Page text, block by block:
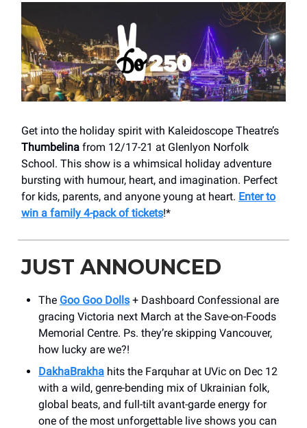
Get into the holiday spirit with Kaleidoscope Theatre’s
Thumbelina from 12/17-21 at Glenlyon Norfolk
School. This show is a whimsical holiday adventure
bursting with humour, heart, and imagination. Perfect
for kids, parents, and anyone young at heart. Enter to
win a family 4-pack of tickets!*
JUST ANNOUNCED
The Goo Goo Dolls + Dashboard Confessional are
gracing Victoria next March at the Save-on-Foods
Memorial Centre. Ps. they’re skipping Vancouver,
how lucky are we?!
DakhaBrakha hits the Farquhar at UVic on Dec 12
with a wild, genre-bending mix of Ukrainian folk,
global beats, and full-tilt avant-garde energy for
one of the most unforgettable live shows you can